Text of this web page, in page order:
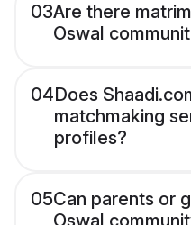
03Are there
Oswal
04Does
matchmaking
profiles?
05Can parents or